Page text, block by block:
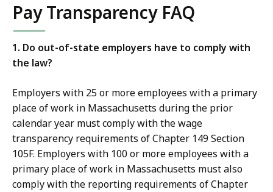
D
F
f
i
e
,
5
2
.
Pay Transparency FAQ
1. Do out-of-state employers have to comply with
the law?
Employers with 25 or more employees with a primary
place of work in Massachusetts during the prior
calendar year must comply with the wage
transparency requirements of Chapter 149 Section
105F. Employers with 100 or more employees with a
primary place of work in Massachusetts must also
comply with the reporting requirements of Chapter